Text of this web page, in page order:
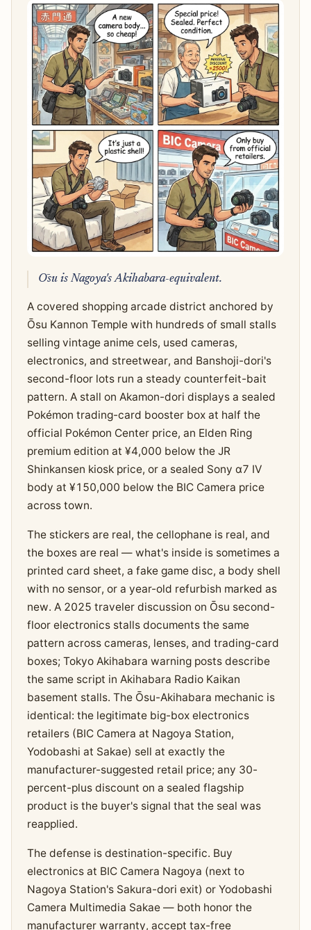
Ōsu is Nagoya's Akihabara-equivalent.
A covered shopping arcade district anchored by
Ōsu Kannon Temple with hundreds of small stalls
selling vintage anime cels, used cameras,
electronics, and streetwear, and Banshoji-dori's
second-floor lots run a steady counterfeit-bait
pattern. A stall on Akamon-dori displays a sealed
Pokémon trading-card booster box at half the
official Pokémon Center price, an Elden Ring
premium edition at ¥4,000 below the JR
Shinkansen kiosk price, or a sealed Sony α7 IV
body at ¥150,000 below the BIC Camera price
across town.
The stickers are real, the cellophane is real, and
the boxes are real — what's inside is sometimes a
printed card sheet, a fake game disc, a body shell
with no sensor, or a year-old refurbish marked as
new. A 2025 traveler discussion on Ōsu second-
floor electronics stalls documents the same
pattern across cameras, lenses, and trading-card
boxes; Tokyo Akihabara warning posts describe
the same script in Akihabara Radio Kaikan
basement stalls. The Ōsu-Akihabara mechanic is
identical: the legitimate big-box electronics
retailers (BIC Camera at Nagoya Station,
Yodobashi at Sakae) sell at exactly the
manufacturer-suggested retail price; any 30-
percent-plus discount on a sealed flagship
product is the buyer's signal that the seal was
reapplied.
The defense is destination-specific. Buy
electronics at BIC Camera Nagoya (next to
Nagoya Station's Sakura-dori exit) or Yodobashi
Camera Multimedia Sakae — both honor the
manufacturer warranty, accept tax-free